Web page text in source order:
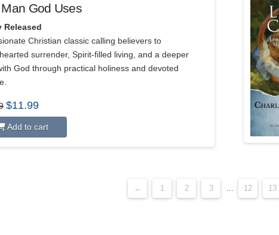
God Uses
Released
Christian classic calling believers to
surrender, Spirit-filled living, and a deeper
God through practical holiness and devoted
Original
price
$15.99.
$11.99Current
$11.99.
Add to cart
← 1 2 3 12 13